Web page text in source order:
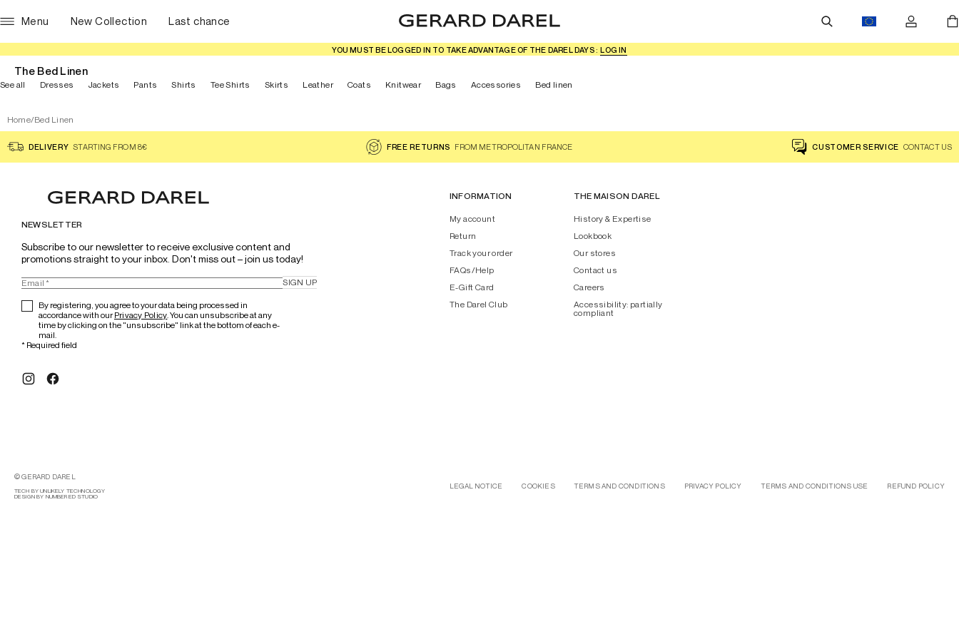
Menu New Collection Last chance
YOU MUST BE LOGGED IN TO TAKE ADVANTAGE OF THE DAREL DAYS : LOG IN
The Bed Linen
See all Dresses Jackets Pants Shirts Tee Shirts Skirts Leather Coats Knitwear Bags Accessories Bed linen
Home/Bed Linen
DELIVERY STARTING FROM 8€ FREE RETURNS FROM METROPOLITAN FRANCE CUSTOMER SERVICE CONTACT US
NEWSLETTER
Subscribe to our newsletter to receive exclusive content and
promotions straight to your inbox. Don't miss out – join us today!
By registering, you agree to your data being processed in
accordance with ourPrivacy Policy. You can unsubscribe at any
time by clicking on the "unsubscribe" link at the bottom of each e-
mail.
SIGN UP
* Required field
INFORMATION
My account
Return
Track your order
FAQs/Help
E-Gift Card
The Darel Club
THE MAISON DAREL
History & Expertise
Lookbook
Our stores
Contact us
Careers
Accessibility: partially
compliant
© GERARD DAREL
TECH BY UNLIKELY TECHNOLOGY
DESIGN BY NUMBERED STUDIO
LEGAL NOTICE COOKIES TERMS AND CONDITIONS PRIVACY POLICY TERMS AND CONDITIONS USE REFUND POLICY